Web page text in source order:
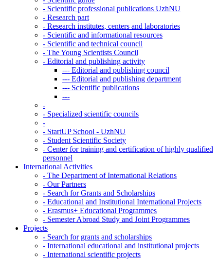
- Scientific professional publications UzhNU
- Research part
- Research institutes, centers and laboratories
- Scientific and informational resources
- Scientific and technical council
- The Young Scientists Council
- Editorial and publishing activity
--- Editorial and publishing council
--- Editorial and publishing department
--- Scientific publications
---
-
- Specialized scientific councils
-
- StartUP School - UzhNU
- Student Scientific Society
- Center for training and certification of highly qualified
personnel
International Activities
- The Department of International Relations
- Our Partners
- Search for Grants and Scholarships
- Educational and Institutional International Projects
- Erasmus+ Educational Programmes
- Semester Abroad Study and Joint Programmes
Projects
- Search for grants and scholarships
- International educational and institutional projects
- International scientific projects